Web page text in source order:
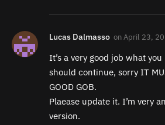
Lucas Dalmasso onApril 23,
It’s a very good job what
should continue, sorry IT
GOOD GOB.
Plaease update it. I’m very
version.